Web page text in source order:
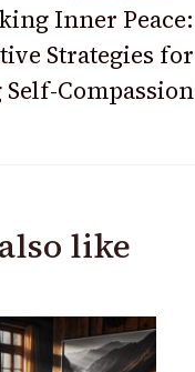
Inner Peace:
Strategies for
Compassion
like